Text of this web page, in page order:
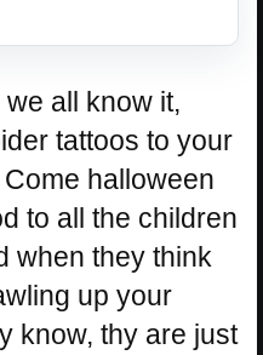
we all know it,
tattoos to your
halloween
to all the children
when they think
up your
know, thy are just